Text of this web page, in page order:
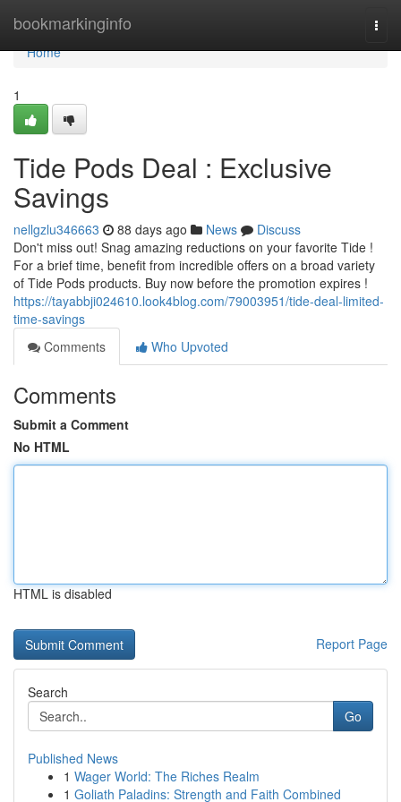
bookmarkinginfo
Home
Home
1
Tide Pods Deal : Exclusive
Savings
nellgzlu346663 88 days ago News
Discuss
Don't miss out! Snag amazing reductions on your favorite Tide !
For a brief time, benefit from incredible offers on a broad variety
of Tide Pods products. Buy now before the promotion expires !
https://tayabbji024610.look4blog.com/79003951/tide-deal-limited-
time-savings
Comments
Who Upvoted
Comments
Submit a Comment
No HTML
HTML is disabled
Report Page
Search
Go
Published News
1 Wager World: The Riches Realm
1 Goliath Paladins: Strength and Faith Combined